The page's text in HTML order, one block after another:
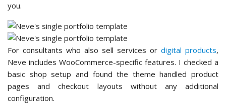
you.
For consultants who also sell services or digital products,
Neve includes WooCommerce-specific features. I checked a
basic shop setup and found the theme handled product
pages and checkout layouts without any additional
configuration.